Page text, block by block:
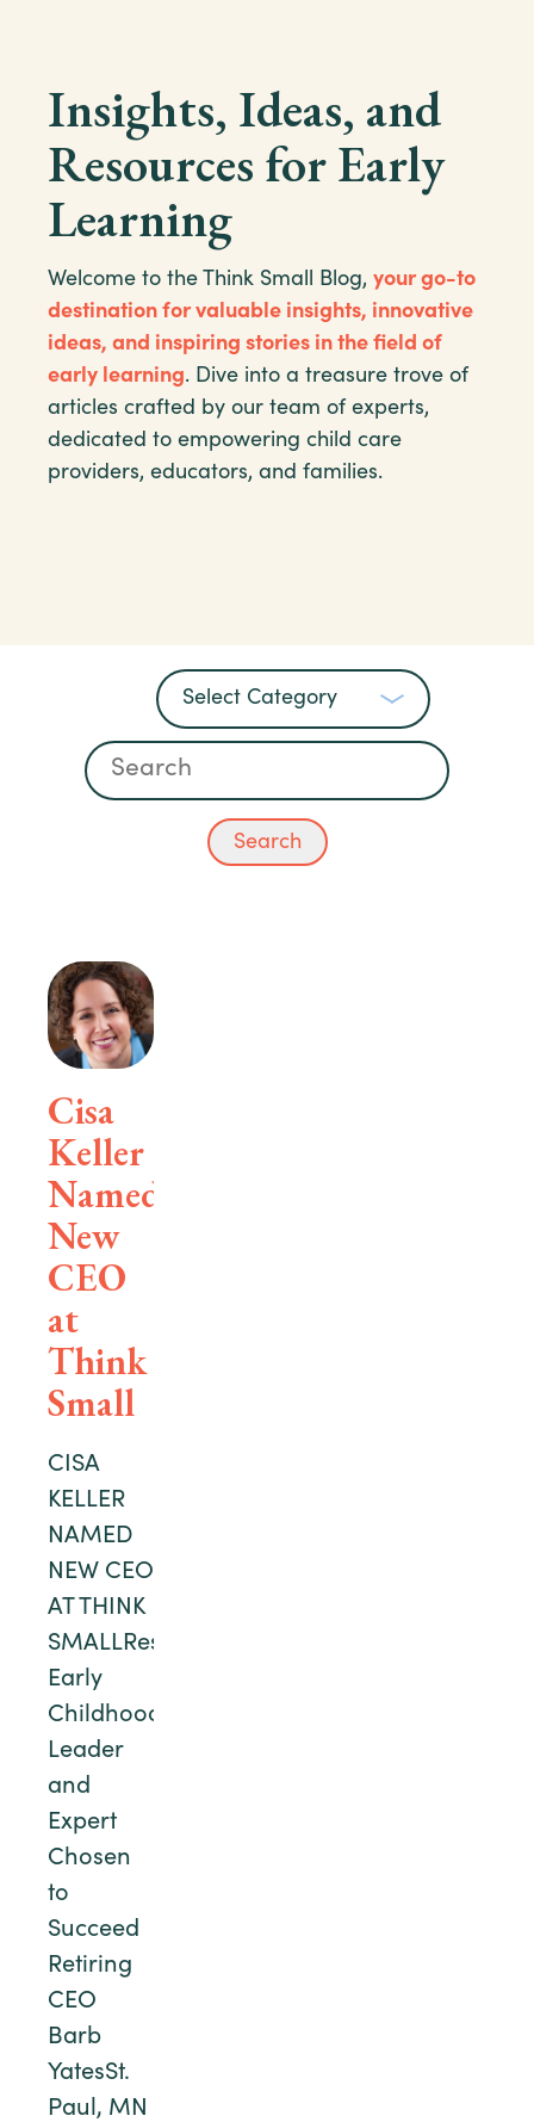
Insights, Ideas, and
Resources for Early
Learning
Welcome to the Think Small Blog, your go-to
destination for valuable insights, innovative
ideas, and inspiring stories in the field of
early learning. Dive into a treasure trove of
articles crafted by our team of experts,
dedicated to empowering child care
providers, educators, and families.
Cisa
Keller
Named
New
CEO
at
Think
Small
CISA
KELLER
NAMED
NEW CEO
AT THINK
SMALLRespected
Early
Childhood
Leader
and
Expert
Chosen
to
Succeed
Retiring
CEO
Barb
YatesSt.
Paul, MN